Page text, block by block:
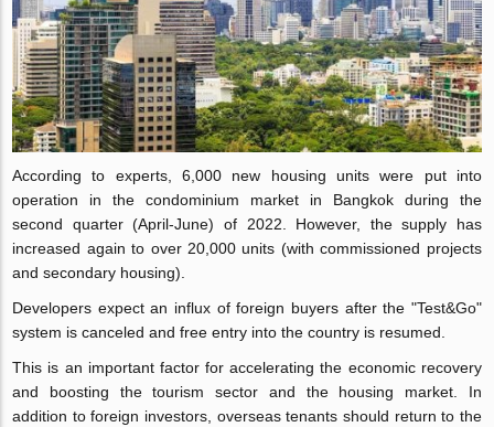
According to experts, 6,000 new housing units were put into
operation in the condominium market in Bangkok during the
second quarter (April-June) of 2022. However, the supply has
increased again to over 20,000 units (with commissioned projects
and secondary housing).
Developers expect an influx of foreign buyers after the "Test&Go"
system is canceled and free entry into the country is resumed.
This is an important factor for accelerating the economic recovery
and boosting the tourism sector and the housing market. In
addition to foreign investors, overseas tenants should return to the